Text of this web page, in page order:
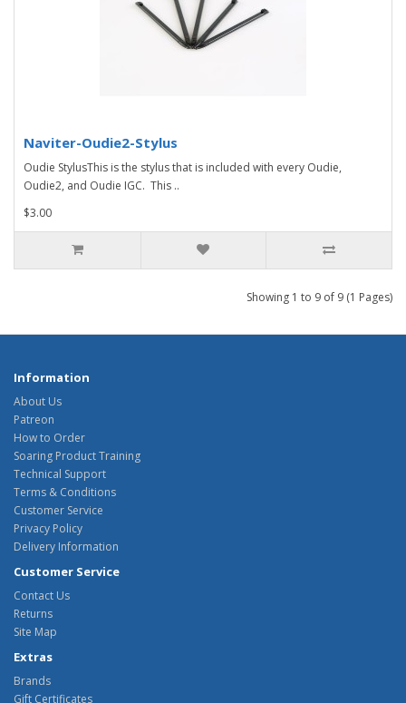
Naviter-Oudie2-Stylus
Oudie StylusThis is the stylus that is included with every Oudie,
Oudie2, and Oudie IGC. This ..
$3.00
Showing 1 to 9 of 9 (1 Pages)
Information
About Us
Patreon
How to Order
Soaring Product Training
Technical Support
Terms & Conditions
Customer Service
Privacy Policy
Delivery Information
Customer Service
Contact Us
Returns
Site Map
Extras
Brands
Gift Certificates